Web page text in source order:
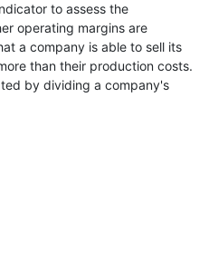
to assess the
operating margins are
a company is able to sell its
than their production costs.
by dividing a company's